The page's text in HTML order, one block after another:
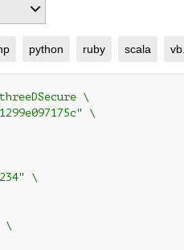
python ruby scala
\
\
\
\